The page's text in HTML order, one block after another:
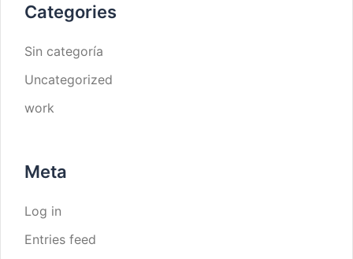
Categories
Sin categoría
Uncategorized
work
Meta
Log in
Entries feed